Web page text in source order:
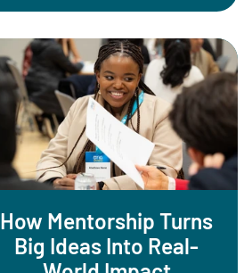
How Mentorship Turns
Big Ideas Into Real-